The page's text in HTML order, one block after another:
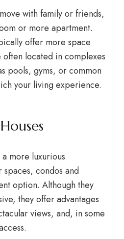
with family or friends,
or more apartment.
offer more space
often located in complexes
pools, gyms, or common
your living experience.
more luxurious
condos and
option. Although they
they offer advantages
views, and, in some